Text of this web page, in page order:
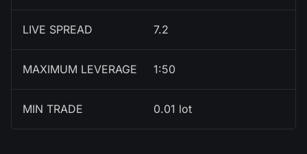
LIVE SPREAD 7.2
MAXIMUM LEVERAGE 1:50
MIN TRADE 0.01 lot